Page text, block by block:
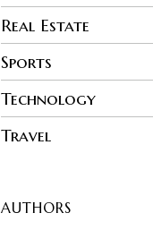
Real Estate
Sports
Technology
Travel
AUTHORS